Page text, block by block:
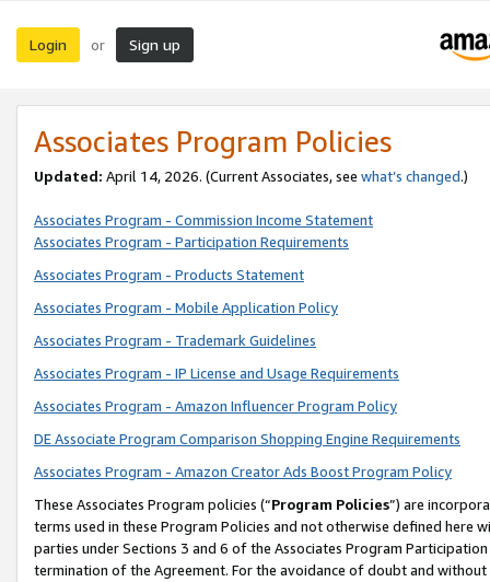
Login or Sign up
Associates Program Policies
Updated: April 14, 2026. (Current Associates, see what’s changed.)
Associates Program - Commission Income Statement
Associates Program - Participation Requirements
Associates Program - Products Statement
Associates Program - Mobile Application Policy
Associates Program - Trademark Guidelines
Associates Program - IP License and Usage Requirements
Associates Program - Amazon Influencer Program Policy
DE Associate Program Comparison Shopping Engine Requirements
Associates Program - Amazon Creator Ads Boost Program Policy
These Associates Program policies (“Program Policies”) are
terms used in these Program Policies and not otherwise defined
parties under Sections 3 and 6 of the Associates Program
termination of the Agreement. For the avoidance of doubt and